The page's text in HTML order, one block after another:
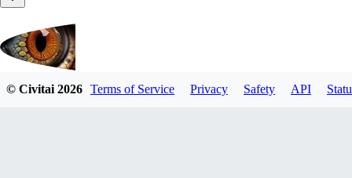
© Civitai2026 Terms of Service Privacy Safety API